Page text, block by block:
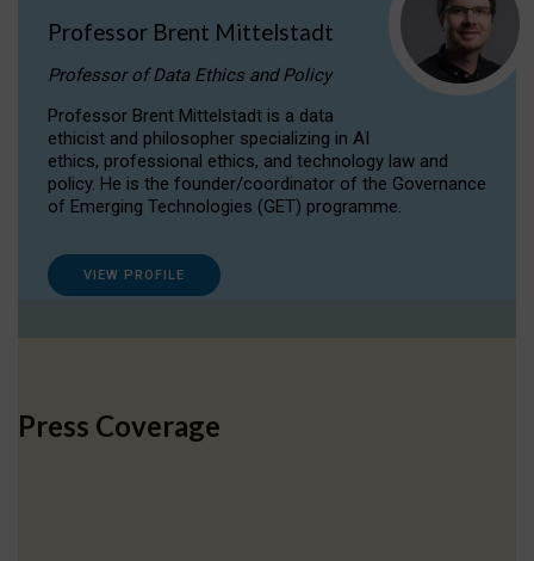
Professor Brent Mittelstadt
Professor of Data Ethics and Policy
Professor Brent Mittelstadt is a data
ethicist and philosopher specializing in AI
ethics, professional ethics, and technology law and
policy. He is the founder/coordinator of the Governance
of Emerging Technologies (GET) programme.
VIEW PROFILE
Press Coverage